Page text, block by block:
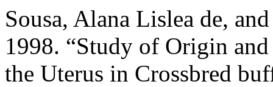
Sousa, Alana Lislea de,
1998. “Study of Origin
the Uterus in Crossbred